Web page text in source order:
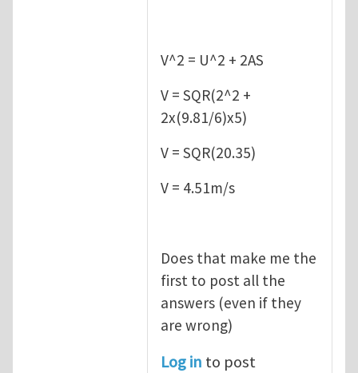
V^2 = U^2 + 2AS
V = SQR(2^2 +
2x(9.81/6)x5)
V = SQR(20.35)
V = 4.51m/s
Does that make me the
first to post all the
answers (even if they
are wrong)
Log in to post